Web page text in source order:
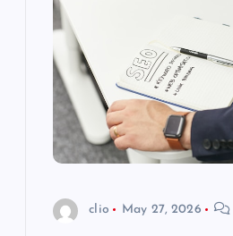
clio May 27, 2026